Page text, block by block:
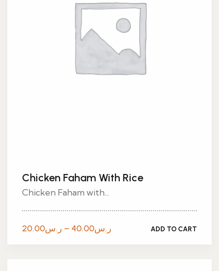
Chicken Faham With Rice
Chicken Faham with...
ر.س20.00 – ر.س40.00 ADD TO CART